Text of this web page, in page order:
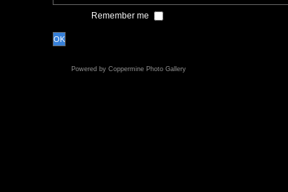
Remember me
OK
Powered by Coppermine Photo Gallery